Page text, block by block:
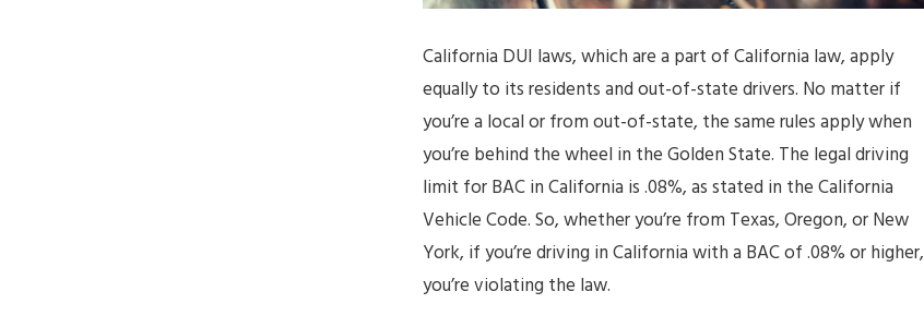
California DUI laws, which are a part of California law, apply
equally to its residents and out-of-state drivers. No matter if
you’re a local or from out-of-state, the same rules apply when
you’re behind the wheel in the Golden State. The legal driving
limit for BAC in California is .08%, as stated in the California
Vehicle Code. So, whether you’re from Texas, Oregon, or New
York, if you’re driving in California with a BAC of .08% or higher,
you’re violating the law.